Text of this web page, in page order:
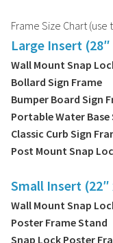
Frame Size Chart
Large Insert (28″
Wall Mount Snap
Bollard Sign Frame
Bumper Board Sign
Portable Water Base
Classic Curb Sign
Post Mount Snap
Small Insert (22″
Wall Mount Snap
Poster Frame Stand
Snap Lock Poster